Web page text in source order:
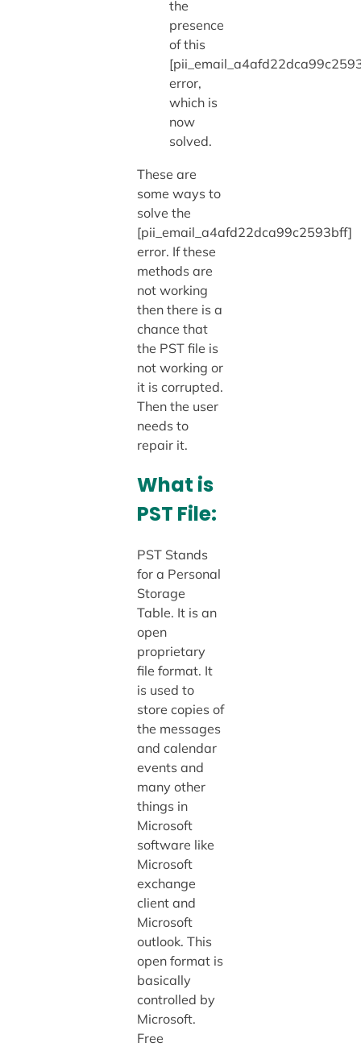
the
presence
of this
error,
which is
now
solved.
These are
some ways to
solve the
[pii_email_a4afd22dca99c2593bff]
error. If these
methods are
not working
then there is a
chance that
the PST file is
not working or
it is corrupted.
Then the user
needs to
repair it.
What is
PST File:
PST Stands
for a Personal
Storage
Table. It is an
open
proprietary
file format. It
is used to
store copies of
the messages
and calendar
events and
many other
things in
Microsoft
software like
Microsoft
exchange
client and
Microsoft
outlook. This
open format is
basically
controlled by
Microsoft.
Free